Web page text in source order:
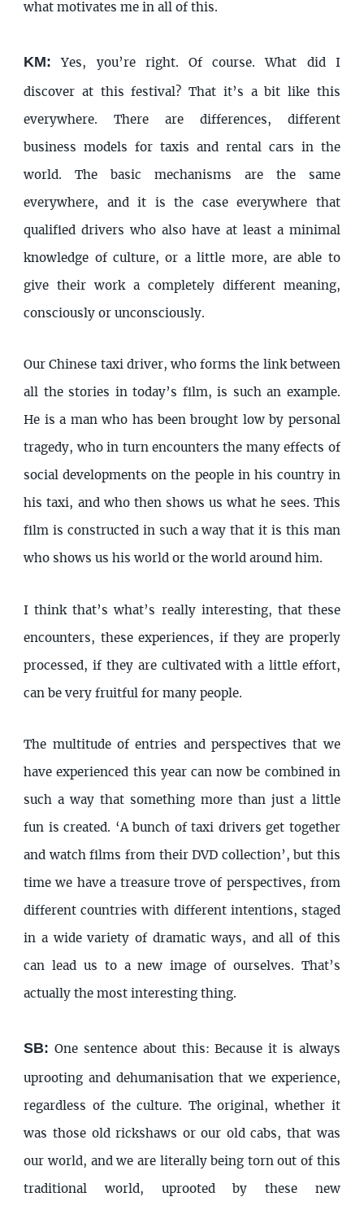
what motivates me in all of this.
KM: Yes, you’re right. Of course. What did I
discover at this festival? That it’s a bit like this
everywhere. There are differences, different
business models for taxis and rental cars in the
world. The basic mechanisms are the same
everywhere, and it is the case everywhere that
qualified drivers who also have at least a minimal
knowledge of culture, or a little more, are able to
give their work a completely different meaning,
consciously or unconsciously.
Our Chinese taxi driver, who forms the link between
all the stories in today’s film, is such an example.
He is a man who has been brought low by personal
tragedy, who in turn encounters the many effects of
social developments on the people in his country in
his taxi, and who then shows us what he sees. This
film is constructed in such a way that it is this man
who shows us his world or the world around him.
I think that’s what’s really interesting, that these
encounters, these experiences, if they are properly
processed, if they are cultivated with a little effort,
can be very fruitful for many people.
The multitude of entries and perspectives that we
have experienced this year can now be combined in
such a way that something more than just a little
fun is created. ‘A bunch of taxi drivers get together
and watch films from their DVD collection’, but this
time we have a treasure trove of perspectives, from
different countries with different intentions, staged
in a wide variety of dramatic ways, and all of this
can lead us to a new image of ourselves. That’s
actually the most interesting thing.
SB: One sentence about this: Because it is always
uprooting and dehumanisation that we experience,
regardless of the culture. The original, whether it
was those old rickshaws or our old cabs, that was
our world, and we are literally being torn out of this
traditional world, uprooted by these new